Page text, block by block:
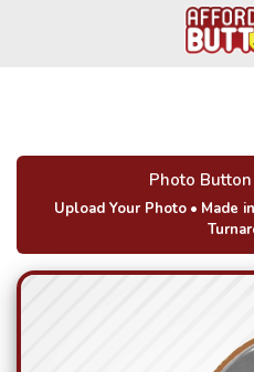
Photo
Upload Your Photo• Made